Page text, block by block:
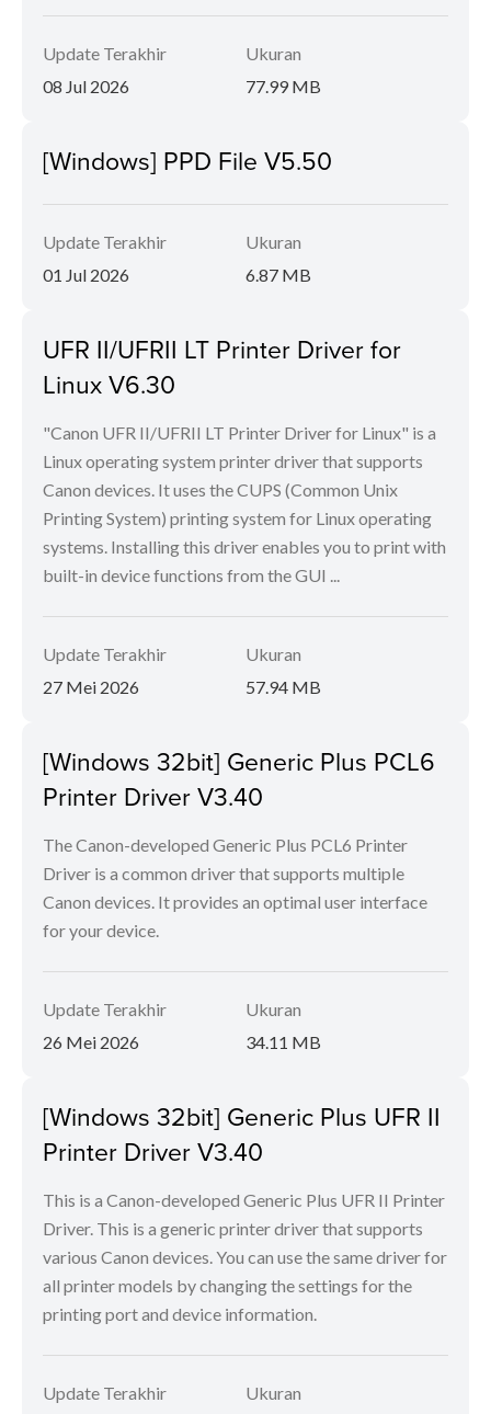
Update Terakhir
08 Jul 2026
Ukuran
77.99 MB
[Windows] PPD File V5.50
Update Terakhir
01 Jul 2026
Ukuran
6.87 MB
UFR II/UFRII LT Printer Driver for
Linux V6.30
"Canon UFR II/UFRII LT Printer Driver for Linux" is a
Linux operating system printer driver that supports
Canon devices. It uses the CUPS (Common Unix
Printing System) printing system for Linux operating
systems. Installing this driver enables you to print with
built-in device functions from the GUI ...
Update Terakhir
27 Mei 2026
Ukuran
57.94 MB
[Windows 32bit] Generic Plus PCL6
Printer Driver V3.40
The Canon-developed Generic Plus PCL6 Printer
Driver is a common driver that supports multiple
Canon devices. It provides an optimal user interface
for your device.
Update Terakhir
26 Mei 2026
Ukuran
34.11 MB
[Windows 32bit] Generic Plus UFR II
Printer Driver V3.40
This is a Canon-developed Generic Plus UFR II Printer
Driver. This is a generic printer driver that supports
various Canon devices. You can use the same driver for
all printer models by changing the settings for the
printing port and device information.
Update Terakhir Ukuran